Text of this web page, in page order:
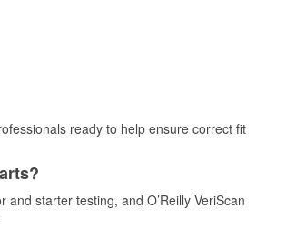
ready to help ensure correct fit
starter testing, and O’Reilly VeriScan